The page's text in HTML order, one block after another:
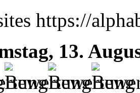
https://
13.